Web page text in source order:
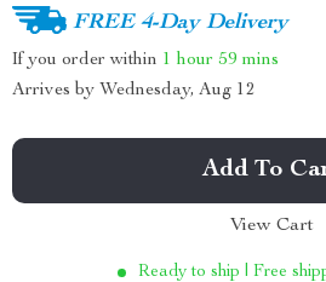
FREE 4-Day Delivery
If you order within 1 hour 59 mins
Arrives by Wednesday, Aug 12
Add To
View Cart
Ready to ship | Free